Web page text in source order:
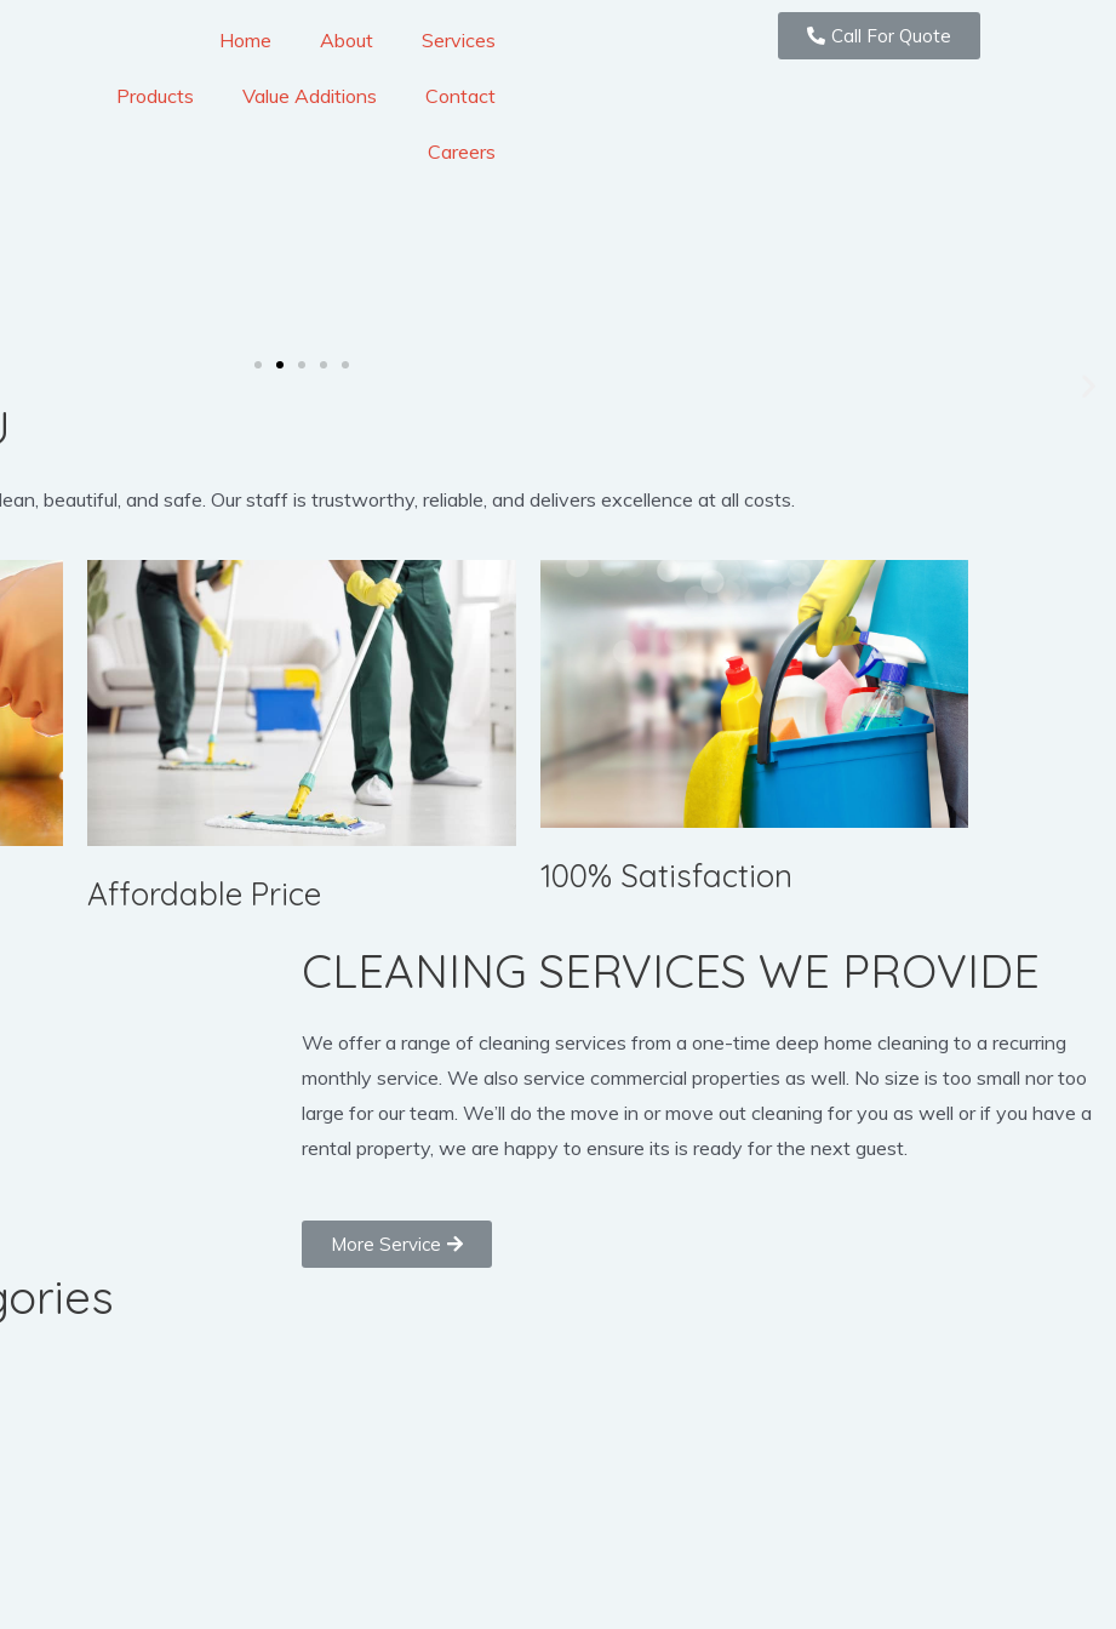
Home About Services
Products Value Additions Contact
Careers
Call For Quote
beautiful, and safe. Our staff is trustworthy, reliable, and delivers excellence at all costs.
Affordable Price 100% Satisfaction
CLEANING SERVICES WE PROVIDE
We offer a range of cleaning services from a one-time deep home cleaning to a recurring
monthly service. We also service commercial properties as well. No size is too small nor too
large for our team. We’ll do the move in or move out cleaning for you as well or if you have a
rental property, we are happy to ensure its is ready for the next guest.
More Service